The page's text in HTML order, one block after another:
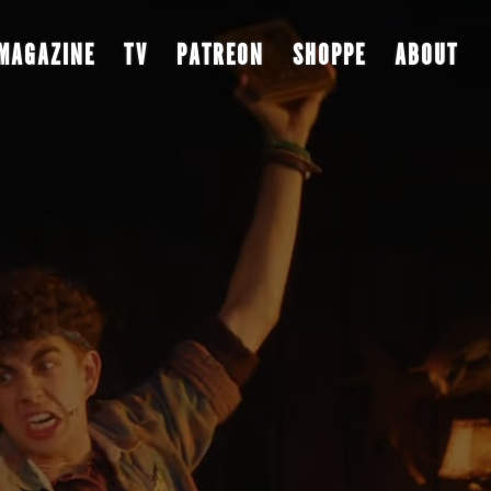
TV PATREON SHOPPE ABOUT